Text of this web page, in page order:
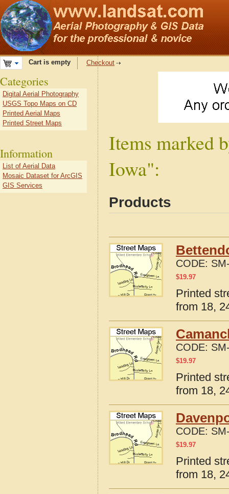
Cart is empty Checkout
Items marked
Iowa":
Products
CODE:
$19.97
Printed
from 18,
CODE:
$19.97
Printed
from 18,
CODE:
$19.97
Printed
from 18,
Categories
Digital Aerial Photography
USGS Topo Maps on CD
Printed Aerial Maps
Printed Street Maps
Information
List of Aerial Data
Mosaic Dataset for ArcGIS
GIS Services